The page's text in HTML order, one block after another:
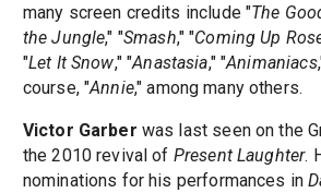
many screen credits include "The
the Jungle," "Smash," "Coming Up
"Let It Snow," "Anastasia," "Animaniacs
course, "Annie," among many others.
Victor Garber was last seen on the
the 2010 revival of Present Laughter.
nominations for his performances in